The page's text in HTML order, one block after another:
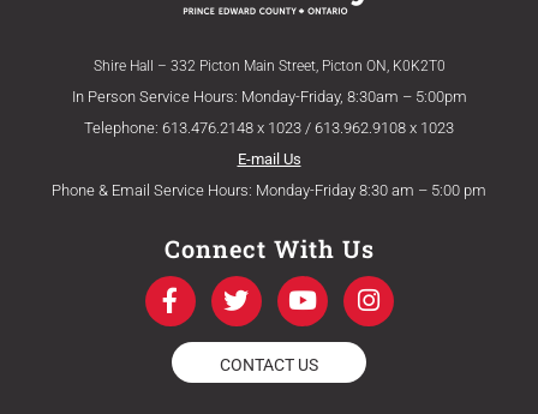
Shire Hall – 332 Picton Main Street, Picton ON, K0K2T0
In Person Service Hours: Monday-Friday, 8:30am – 5:00pm
Telephone: 613.476.2148 x 1023 / 613.962.9108 x 1023
E-mail Us
Phone & Email Service Hours: Monday-Friday 8:30 am – 5:00 pm
Connect With Us
F
a
c
e
b
T
w
i
t
t
Y
o
u
t
u
I
n
s
CONTACT US